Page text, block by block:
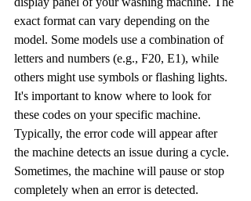
exact format can vary depending on the
model. Some models use a combination of
letters and numbers (e.g., F20, E1), while
others might use symbols or flashing lights.
It's important to know where to look for
these codes on your specific machine.
Typically, the error code will appear after
the machine detects an issue during a cycle.
Sometimes, the machine will pause or stop
completely when an error is detected.